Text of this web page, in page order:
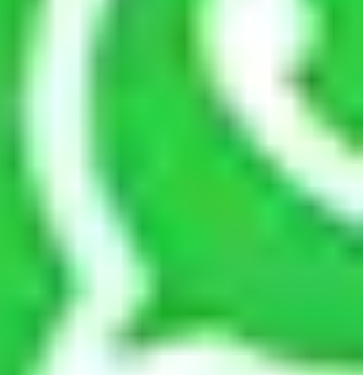
benefits of availing
and movers services
and Movers Meerut to Ladakh
company in the field of movers and
professionals handle packing,
and transportation of goods.
safest, and most secure
and containers to ensure the safety of